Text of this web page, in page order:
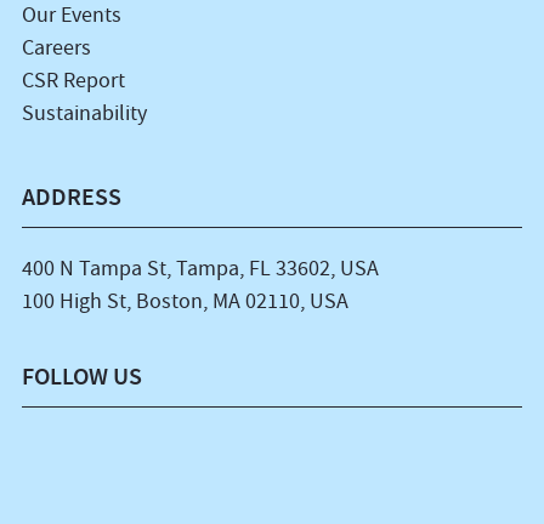
Our Events
Careers
CSR Report
Sustainability
ADDRESS
400 N Tampa St, Tampa, FL 33602, USA
100 High St, Boston, MA 02110, USA
FOLLOW US